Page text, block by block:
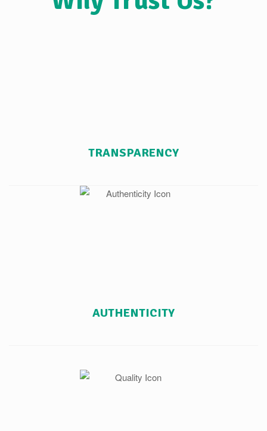
TRANSPARENCY
AUTHENTICITY